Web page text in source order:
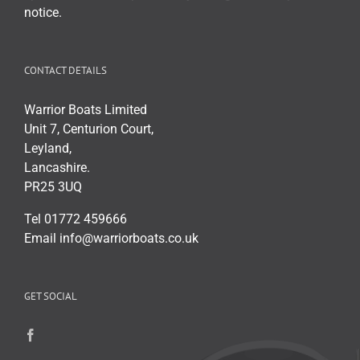
page
notice.
CONTACT DETAILS
Warrior Boats Limited
Unit 7, Centurion Court,
Leyland,
Lancashire.
PR25 3UQ
Tel 01772 459666
Email info@warriorboats.co.uk
GET SOCIAL